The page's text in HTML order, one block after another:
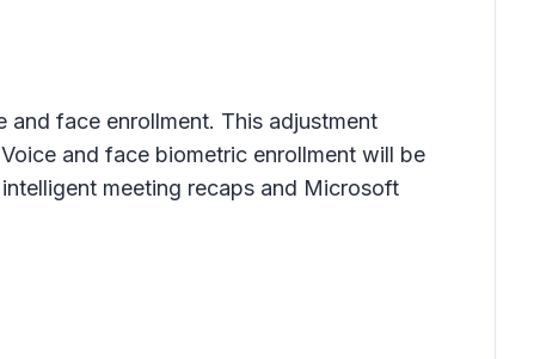
face enrollment. This adjustment
and face biometric enrollment will be
meeting recaps and Microsoft